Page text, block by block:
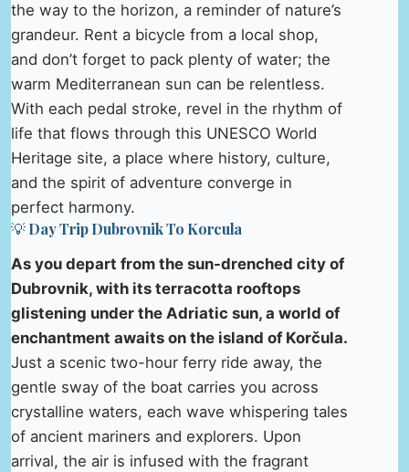
the way to the horizon, a reminder of nature’s
grandeur. Rent a bicycle from a local shop,
and don’t forget to pack plenty of water; the
warm Mediterranean sun can be relentless.
With each pedal stroke, revel in the rhythm of
life that flows through this UNESCO World
Heritage site, a place where history, culture,
and the spirit of adventure converge in
perfect harmony.
💡 Day Trip Dubrovnik To Korcula
As you depart from the sun-drenched city of
Dubrovnik, with its terracotta rooftops
glistening under the Adriatic sun, a world of
enchantment awaits on the island of Korčula.
Just a scenic two-hour ferry ride away, the
gentle sway of the boat carries you across
crystalline waters, each wave whispering tales
of ancient mariners and explorers. Upon
arrival, the air is infused with the fragrant